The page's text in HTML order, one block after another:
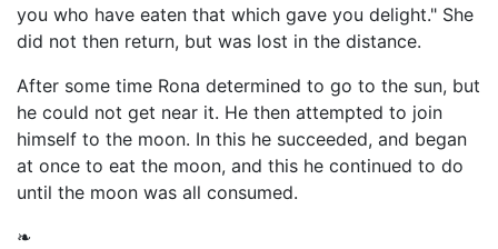
you who have eaten that which gave you delight." She
did not then return, but was lost in the distance.
After some time Rona determined to go to the sun, but
he could not get near it. He then attempted to join
himself to the moon. In this he succeeded, and began
at once to eat the moon, and this he continued to do
until the moon was all consumed.
❧